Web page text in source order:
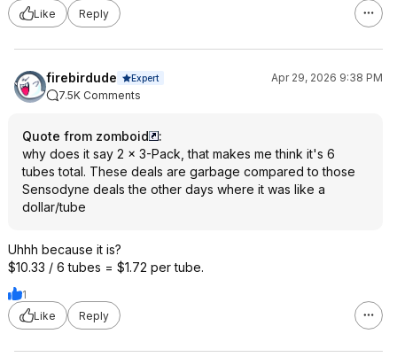
Like
Reply
firebirdude Expert
Apr 29, 2026 9:38 PM
7.5K Comments
Quote from zomboid
:
why does it say 2 × 3-Pack, that makes me think it's 6
tubes total. These deals are garbage compared to those
Sensodyne deals the other days where it was like a
dollar/tube
Uhhh because it is?
$10.33 / 6 tubes = $1.72 per tube.
1
Like
Reply